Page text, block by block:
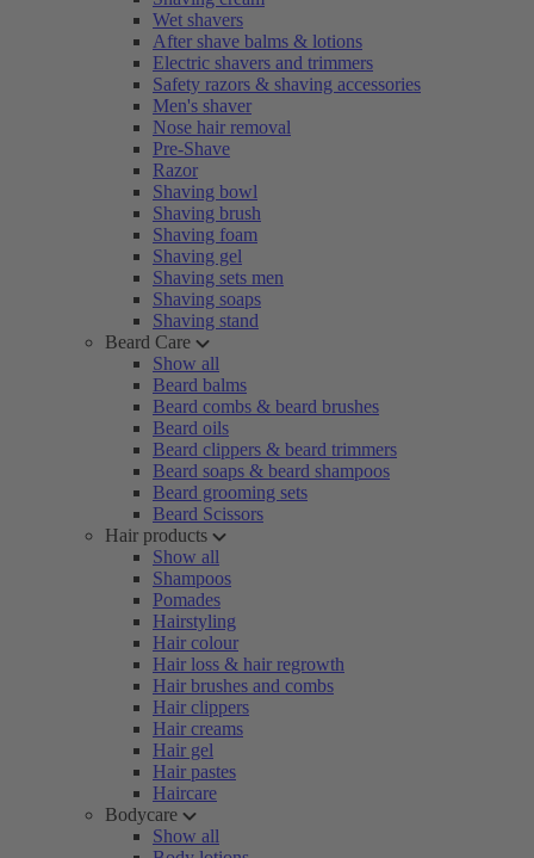
Wet shavers
After shave balms & lotions
Electric shavers and trimmers
Safety razors & shaving accessories
Men's shaver
Nose hair removal
Pre-Shave
Razor
Shaving bowl
Shaving brush
Shaving foam
Shaving gel
Shaving sets men
Shaving soaps
Shaving stand
Beard Care
Show all
Beard balms
Beard combs & beard brushes
Beard oils
Beard clippers & beard trimmers
Beard soaps & beard shampoos
Beard grooming sets
Beard Scissors
Hair products
Show all
Shampoos
Pomades
Hairstyling
Hair colour
Hair loss & hair regrowth
Hair brushes and combs
Hair clippers
Hair creams
Hair gel
Hair pastes
Haircare
Bodycare
Show all